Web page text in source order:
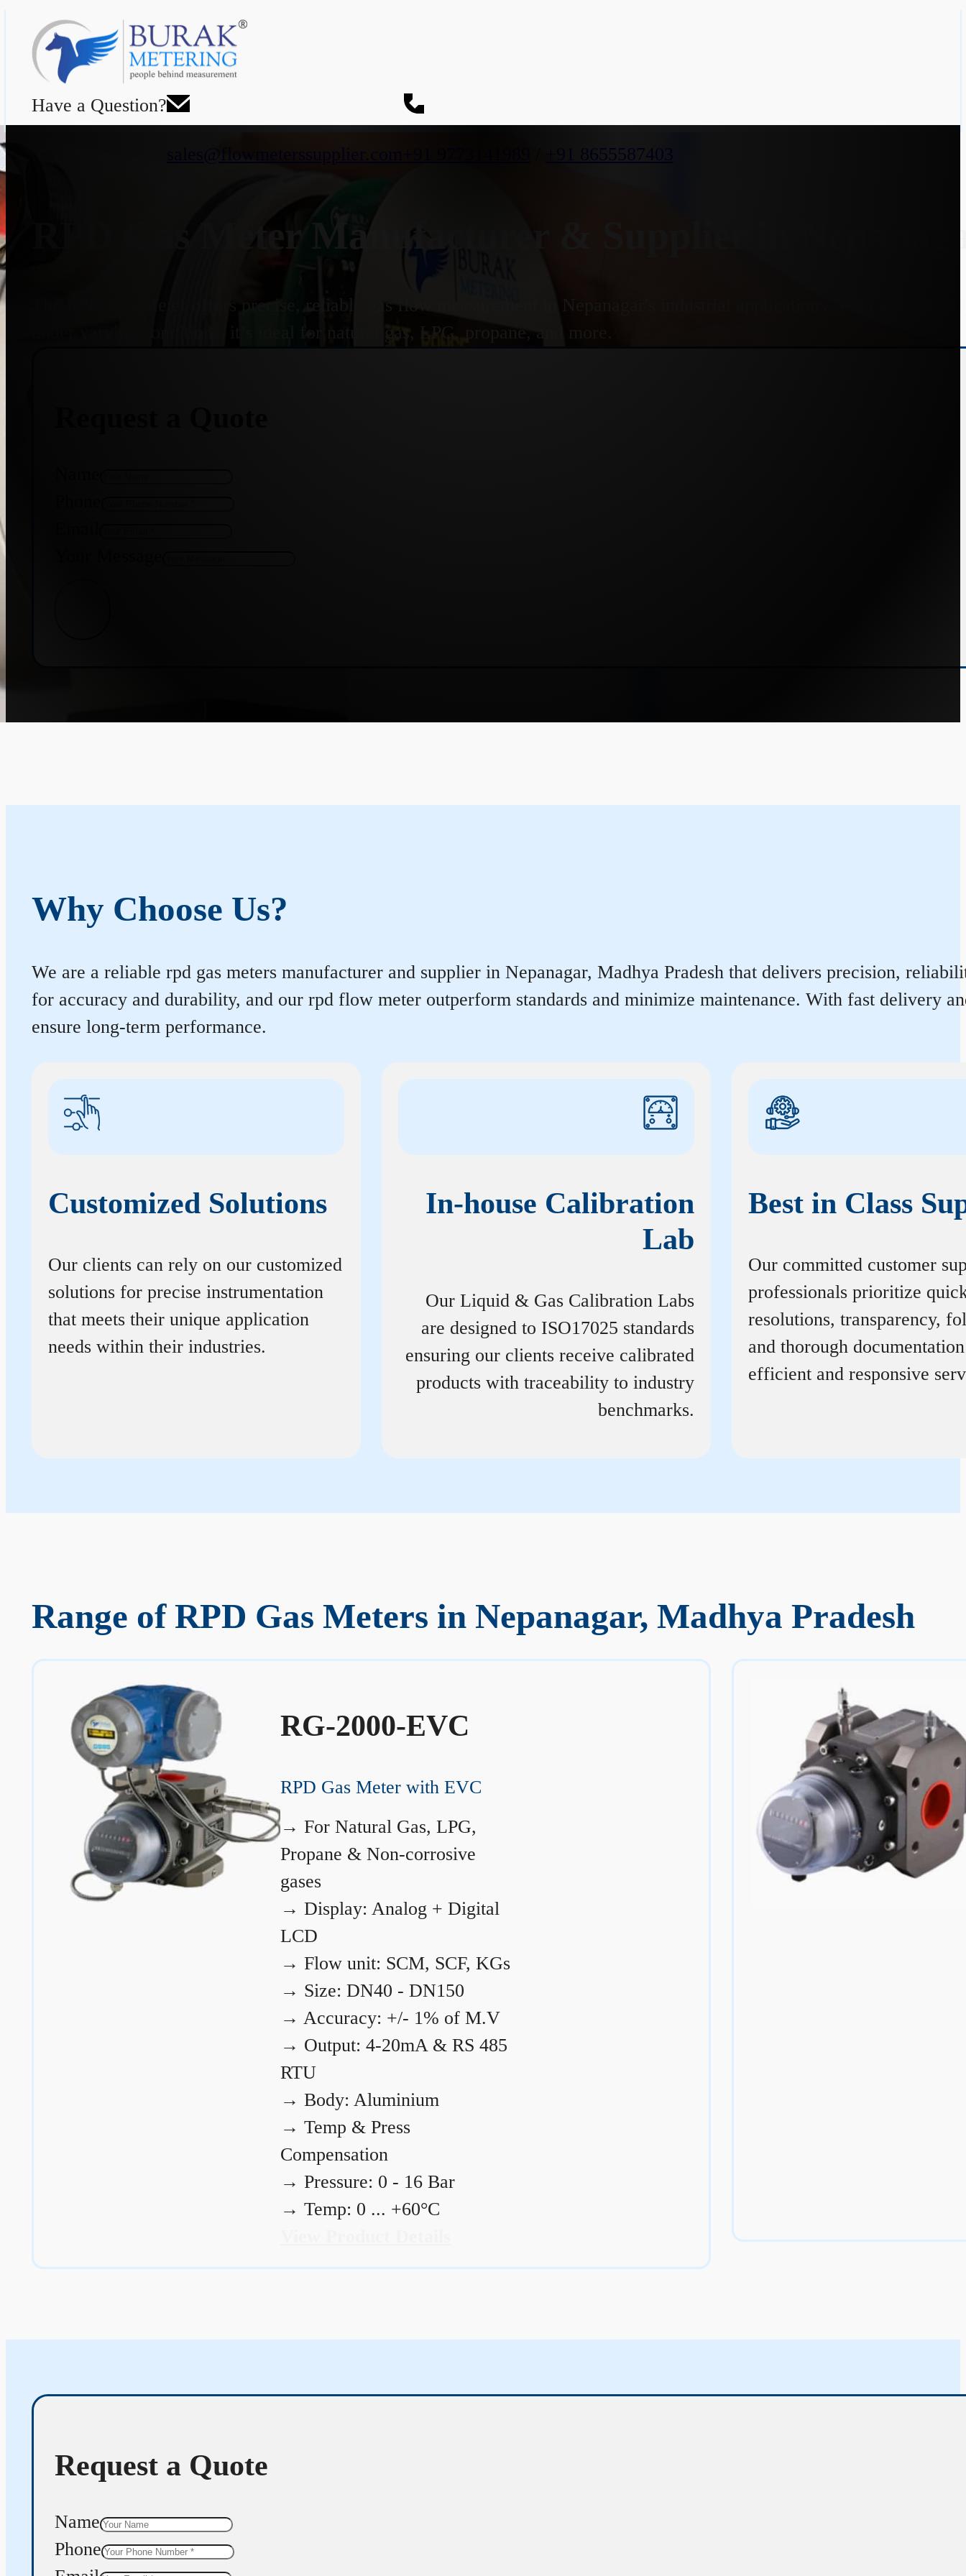
Have a Question?
RPD Gas Meter Manufacturer & Supplier in
Why Choose Us?
We are a reliable rpd gas meters manufacturer and supplier in Nepanagar, Madhya Pradesh that delivers precision,
for accuracy and durability, and our rpd flow meter outperform standards and minimize maintenance. With fast delivery
ensure long-term performance.
Customized Solutions
Our clients can rely on our customized
solutions for precise instrumentation
that meets their unique application
needs within their industries.
In-house Calibration
Lab
Our Liquid & Gas Calibration Labs
are designed to ISO17025 standards
ensuring our clients receive calibrated
products with traceability to industry
benchmarks.
Best in Class
Our committed customer
professionals prioritize
resolutions, transparency,
and thorough
efficient and responsive
Range of RPD Gas Meters in Nepanagar, Madhya Pradesh
RG-2000-EVC
RPD Gas Meter with EVC
→ For Natural Gas, LPG,
Propane & Non-corrosive
gases
→ Display: Analog + Digital
LCD
→ Flow unit: SCM, SCF, KGs
→ Size: DN40 - DN150
→ Accuracy: +/- 1% of M.V
→ Output: 4-20mA & RS 485
RTU
→ Body: Aluminium
→ Temp & Press
Compensation
→ Pressure: 0 - 16 Bar
→ Temp: 0 ... +60°C
Request a Quote
Name
Phone